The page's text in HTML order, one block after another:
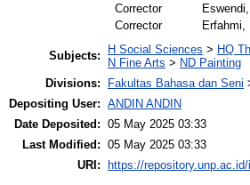
Corrector
Corrector
Erfahmi,
Subjects: H Social Sciences > HQ
N Fine Arts > ND Painting
Divisions:
Fakultas Bahasa dan Seni
Depositing User: ANDIN ANDIN
Date Deposited: 05 May 2025 03:33
Last Modified: 05 May 2025 03:33
URI:
https://